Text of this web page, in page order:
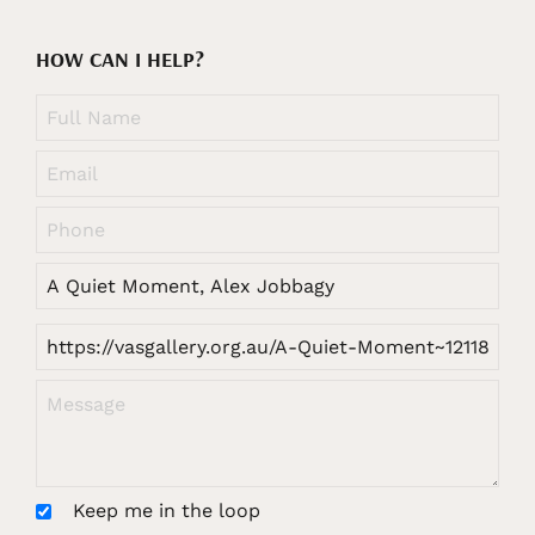
HOW CAN I HELP?
Keep me in the loop